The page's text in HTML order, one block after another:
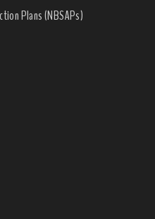
Plans (NBSAPs)